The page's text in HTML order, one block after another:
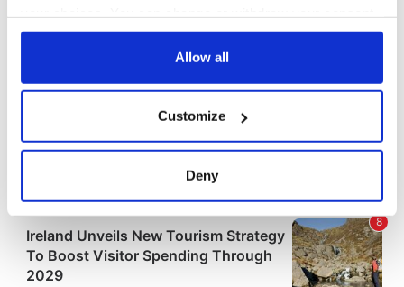
any time from the Cookie Declaration or by clicking on
Collect information about your geographical
location which can be accurate to within several
Find out more about how your personal data is processed
and set your preferences in thedetails section.
Allow all
Customize
Deny